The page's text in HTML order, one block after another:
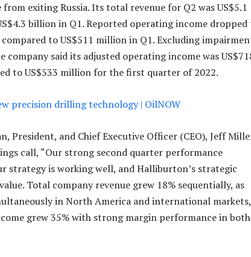
exiting Russia. Its total revenue for Q2 was US$5.1
billion in Q1. Reported operating income dropped
to US$511 million in Q1. Excluding
company said its adjusted operating income was
to US$533 million for the first quarter of 2022.
precision drilling technology | OilNOW
President, and Chief Executive Officer (CEO), Jeff
call, “Our strong second quarter performance
strategy is working well, and Halliburton’s strategic
Total company revenue grew 18% sequentially, as
in North America and international
grew 35% with strong margin performance in both